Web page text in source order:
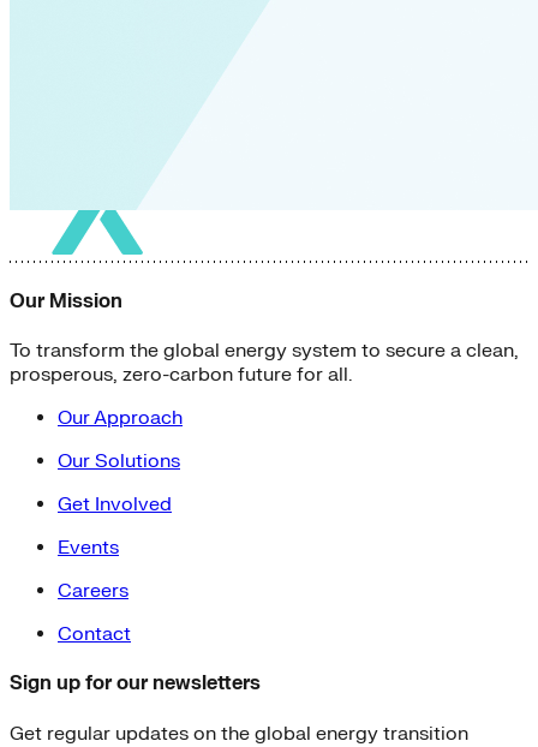
Our Mission
To transform the global energy system to secure a clean,
prosperous, zero-carbon future for all.
Our Approach
Our Solutions
Get Involved
Events
Careers
Contact
Sign up for our newsletters
Get regular updates on the global energy transition